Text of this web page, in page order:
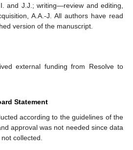
and J.J.; writing—review and editing,
A.A.-J. All authors have read
version of the manuscript.
external funding from Resolve to
Statement
according to the guidelines of the
approval was not needed since data
collected.